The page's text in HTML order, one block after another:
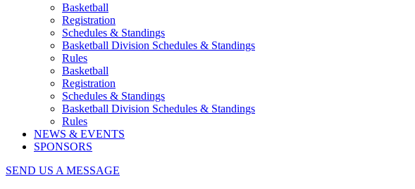
Basketball
Registration
Schedules & Standings
Basketball Division Schedules & Standings
Rules
Basketball
Registration
Schedules & Standings
Basketball Division Schedules & Standings
Rules
NEWS & EVENTS
SPONSORS
SEND US A MESSAGE